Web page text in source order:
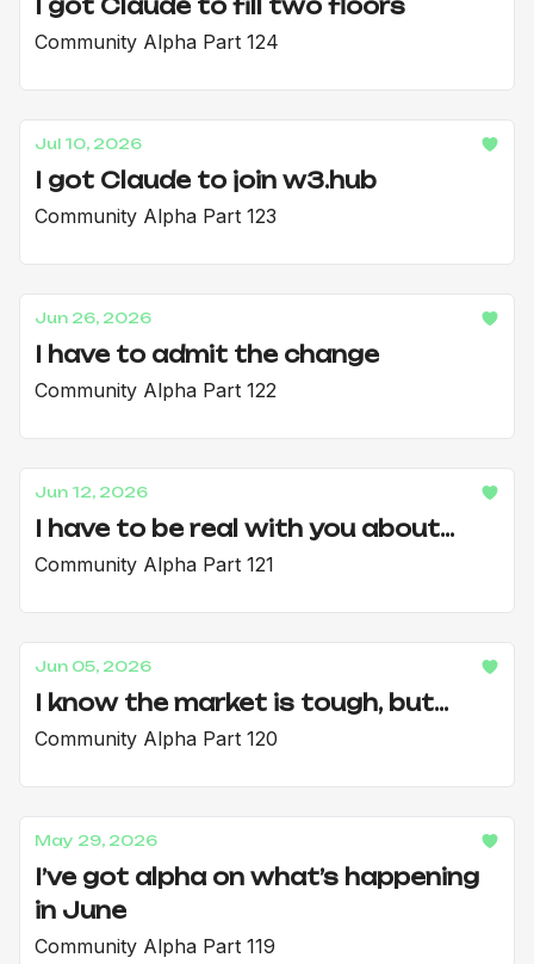
I got Claude to fill two floors
Community Alpha Part 124
Jul 10, 2026
I got Claude to join w3.hub
Community Alpha Part 123
Jun 26, 2026
I have to admit the change
Community Alpha Part 122
Jun 12, 2026
I have to be real with you about...
Community Alpha Part 121
Jun 05, 2026
I know the market is tough, but...
Community Alpha Part 120
May 29, 2026
I’ve got alpha on what’s happening
in June
Community Alpha Part 119